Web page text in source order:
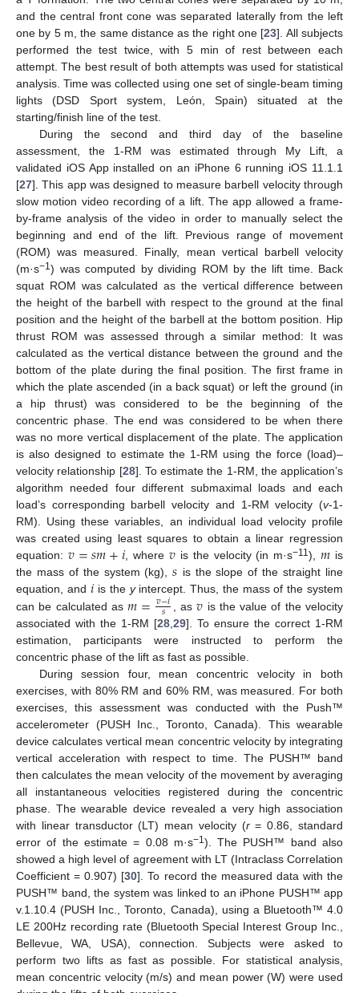
and the central front cone was separated laterally from the left
one by 5 m, the same distance as the right one [23]. All subjects
performed the test twice, with 5 min of rest between each
attempt. The best result of both attempts was used for statistical
analysis. Time was collected using one set of single-beam timing
lights (DSD Sport system, León, Spain) situated at the
starting/finish line of the test.
During the second and third day of the baseline
assessment, the 1-RM was estimated through My Lift, a
validated iOS App installed on an iPhone 6 running iOS 11.1.1
[27]. This app was designed to measure barbell velocity through
slow motion video recording of a lift. The app allowed a frame-
by-frame analysis of the video in order to manually select the
beginning and end of the lift. Previous range of movement
(ROM) was measured. Finally, mean vertical barbell velocity
(m·s−1) was computed by dividing ROM by the lift time. Back
squat ROM was calculated as the vertical difference between
the height of the barbell with respect to the ground at the final
position and the height of the barbell at the bottom position. Hip
thrust ROM was assessed through a similar method: It was
calculated as the vertical distance between the ground and the
bottom of the plate during the final position. The first frame in
which the plate ascended (in a back squat) or left the ground (in
a hip thrust) was considered to be the beginning of the
concentric phase. The end was considered to be when there
was no more vertical displacement of the plate. The application
is also designed to estimate the 1-RM using the force (load)–
velocity relationship [28]. To estimate the 1-RM, the application’s
algorithm needed four different submaximal loads and each
load’s corresponding barbell velocity and 1-RM velocity (v-1-
RM). Using these variables, an individual load velocity profile
was created using least squares to obtain a linear regression
equation: 𝑣=𝑠𝑚+𝑖, where 𝑣is the velocity (in m·s−11),𝑚 is
the mass of the system (kg),𝑠 is the slope of the straight line
equation, and 𝑖 is the yintercept. Thus, the mass of the system
can be calculated as𝑚=𝑣−𝑖
𝑠 , as𝑣 is the value of the velocity
associated with the 1-RM [28 29]. To ensure the correct 1-RM
estimation, participants were instructed to perform the
concentric phase of the lift as fast as possible.
During session four, mean concentric velocity in both
exercises, with 80% RM and 60% RM, was measured. For both
exercises, this assessment was conducted with the Push™
accelerometer (PUSH Inc., Toronto, Canada). This wearable
device calculates vertical mean concentric velocity by integrating
vertical acceleration with respect to time. The PUSH™ band
then calculates the mean velocity of the movement by averaging
all instantaneous velocities registered during the concentric
phase. The wearable device revealed a very high association
with linear transductor (LT) mean velocity (r= 0.86, standard
error of the estimate = 0.08 m·s−1). The PUSH™ band also
showed a high level of agreement with LT (Intraclass Correlation
Coefficient = 0.907) [30]. To record the measured data with the
PUSH™ band, the system was linked to an iPhone PUSH™ app
v.1.10.4 (PUSH Inc., Toronto, Canada), using a Bluetooth™ 4.0
LE 200Hz recording rate (Bluetooth Special Interest Group Inc.,
Bellevue, WA, USA), connection. Subjects were asked to
perform two lifts as fast as possible. For statistical analysis,
mean concentric velocity (m/s) and mean power (W) were used